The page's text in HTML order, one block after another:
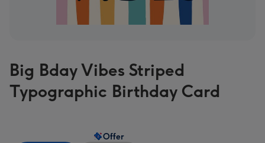
Big Bday Vibes Striped
Typographic Birthday Card
Offer